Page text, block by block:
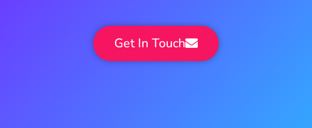
Get In Touch